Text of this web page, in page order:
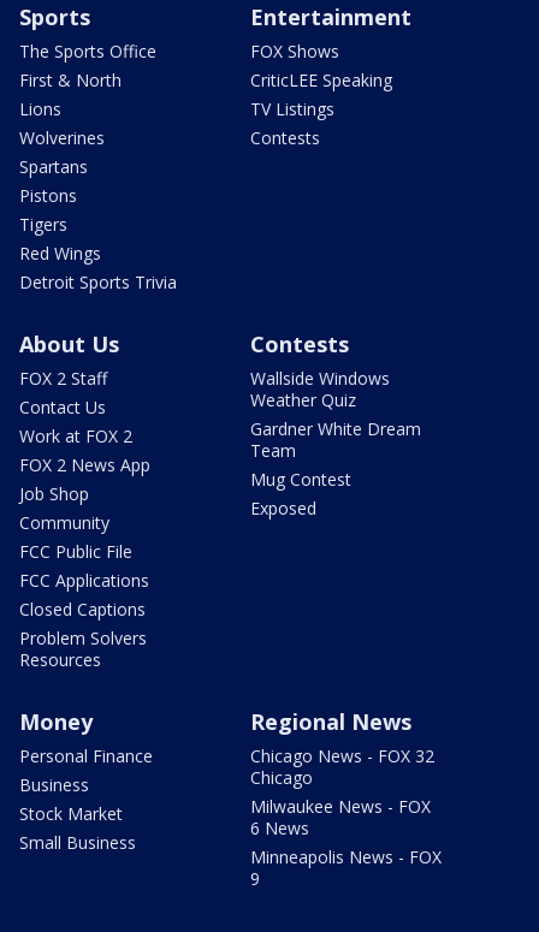
Sports
The Sports Office
First & North
Lions
Wolverines
Spartans
Pistons
Tigers
Red Wings
Detroit Sports Trivia
Entertainment
FOX Shows
CriticLEE Speaking
TV Listings
Contests
About Us
FOX 2 Staff
Contact Us
Work at FOX 2
FOX 2 News App
Job Shop
Community
FCC Public File
FCC Applications
Closed Captions
Problem Solvers
Resources
Contests
Wallside Windows
Weather Quiz
Gardner White Dream
Team
Mug Contest
Exposed
Money
Personal Finance
Business
Stock Market
Small Business
Regional News
Chicago News - FOX 32
Chicago
Milwaukee News - FOX
6 News
Minneapolis News - FOX
9